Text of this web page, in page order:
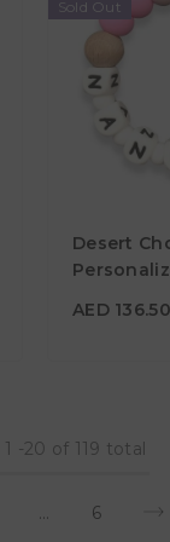
Sold Out
Desert
AED 136.50
Material
Color
1 -20 of 119 total
… 6